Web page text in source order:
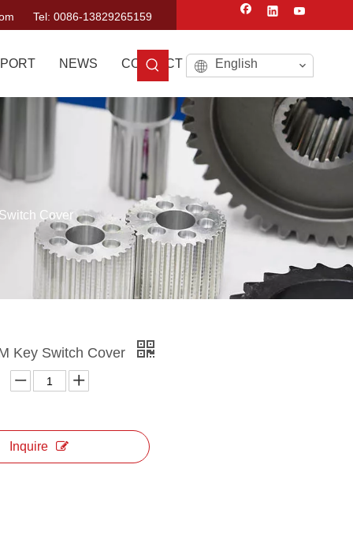
Tel: 0086-13829265159
NEWS CONTACT US English
Cover
Key Switch Cover
Inquire